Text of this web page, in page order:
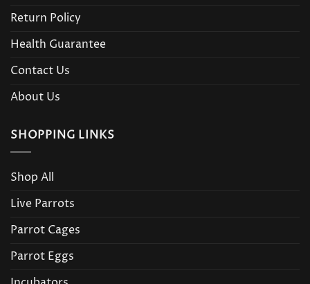
Return Policy
Health Guarantee
Contact Us
About Us
SHOPPING LINKS
Shop All
Live Parrots
Parrot Cages
Parrot Eggs